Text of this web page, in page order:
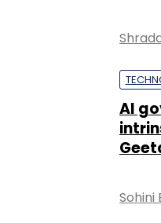
AI
Sohini